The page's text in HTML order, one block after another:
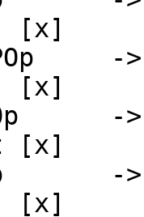
[x]
[x]
[x]
[x]